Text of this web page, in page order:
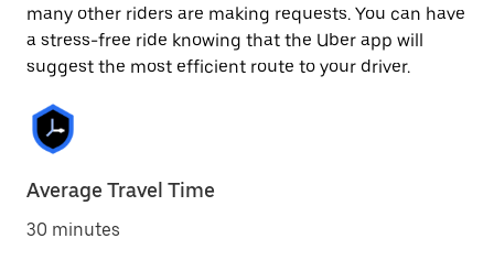
many other riders are making requests. You can have
a stress-free ride knowing that the Uber app will
suggest the most efficient route to your driver.
Average Travel Time
30 minutes